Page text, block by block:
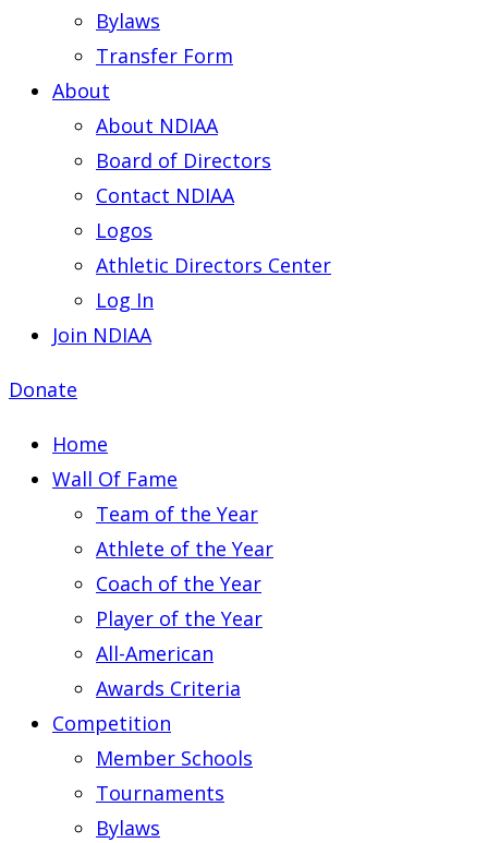
Bylaws
Transfer Form
About
About NDIAA
Board of Directors
Contact NDIAA
Logos
Athletic Directors Center
Log In
Join NDIAA
Donate
Home
Wall Of Fame
Team of the Year
Athlete of the Year
Coach of the Year
Player of the Year
All-American
Awards Criteria
Competition
Member Schools
Tournaments
Bylaws